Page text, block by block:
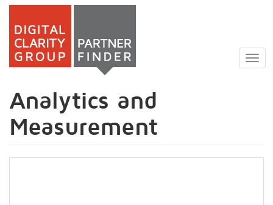
Skip
main
Analytics and
Measurement